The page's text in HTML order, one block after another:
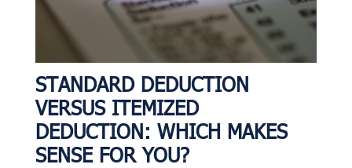
STANDARD DEDUCTION
VERSUS ITEMIZED
DEDUCTION: WHICH MAKES
SENSE FOR YOU?